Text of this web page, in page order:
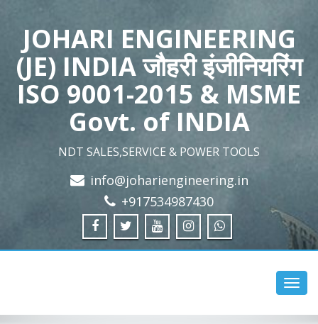
JOHARI ENGINEERING
(JE) INDIA जौहरी इंजीनियरिंग
ISO 9001-2015 & MSME
Govt. of INDIA
NDT SALES,SERVICE & POWER TOOLS
info@johariengineering.in
+917534987430